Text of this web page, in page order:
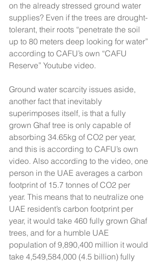
on the already stressed ground water
supplies? Even if the trees are drought-
tolerant, their roots “penetrate the soil
up to 80 meters deep looking for water”
according to CAFU’s own “CAFU
Reserve” Youtube video.
Ground water scarcity issues aside,
another fact that inevitably
superimposes itself, is that a fully
grown Ghaf tree is only capable of
absorbing 34.65kg of CO2 per year,
and this is according to CAFU’s own
video. Also according to the video, one
person in the UAE averages a carbon
footprint of 15.7 tonnes of CO2 per
year. This means that to neutralize one
UAE resident’s carbon footprint per
year, it would take 460 fully grown Ghaf
trees, and for a humble UAE
population of 9,890,400 million it would
take 4,549,584,000 (4.5 billion) fully